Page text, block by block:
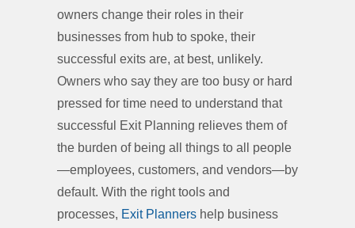
owners change their roles in their
businesses from hub to spoke, their
successful exits are, at best, unlikely.
Owners who say they are too busy or hard
pressed for time need to understand that
successful Exit Planning relieves them of
the burden of being all things to all people
—employees, customers, and vendors—by
default. With the right tools and
processes, Exit Planners help business